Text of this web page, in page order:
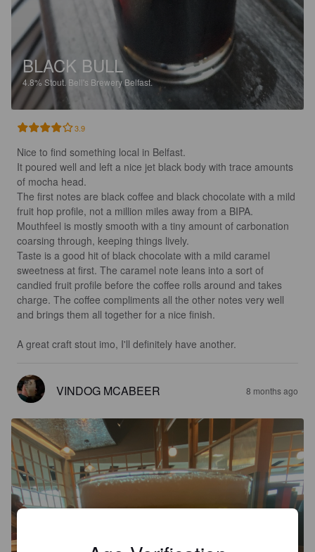
BLACK BULL
4.8%Stout. Bell's Brewery Belfast.
3.9
Nice to find something local in Belfast.
It poured well and left a nice jet black body with trace amounts
of mocha head.
The first notes are black coffee and black chocolate with a mild
fruit hop profile, not a million miles away from a BIPA.
Mouthfeel is mostly smooth with a tiny amount of carbonation
coarsing through, keeping things lively.
Taste is a good hit of black chocolate with a mild caramel
sweetness at first. The caramel note leans into a sort of
candied fruit profile before the coffee rolls around and takes
charge. The coffee compliments all the other notes very well
and brings them all together for a nice finish.
A great craft stout imo, I'll definitely have another.
VINDOG MCABEER 8 months ago